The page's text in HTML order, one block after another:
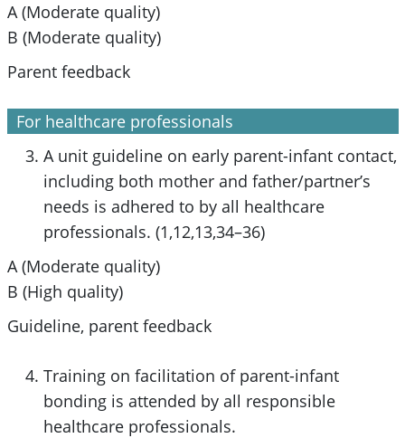
A (Moderate quality)
B (Moderate quality)
Parent feedback
For healthcare professionals
A unit guideline on early parent-infant contact,
including both mother and father/partner’s
needs is adhered to by all healthcare
professionals. (1,12,13,34–36)
A (Moderate quality)
B (High quality)
Guideline, parent feedback
Training on facilitation of parent-infant
bonding is attended by all responsible
healthcare professionals.